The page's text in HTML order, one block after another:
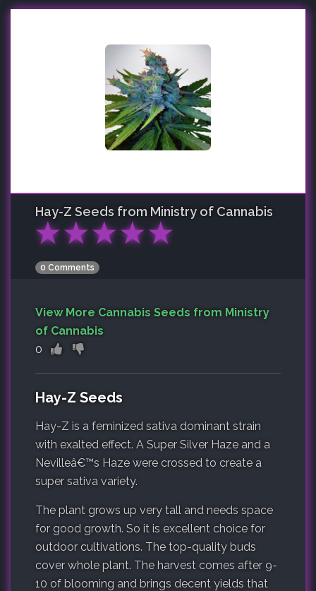
Hay-Z Seeds from Ministry of Cannabis
★★★★★
0 Comments
View More Cannabis Seeds from Ministry
of Cannabis
0
Hay-Z Seeds
Hay-Z is a feminized sativa dominant strain
with exalted effect. A Super Silver Haze and a
Nevilleâ€™s Haze were crossed to create a
super sativa variety.
The plant grows up very tall and needs space
for good growth. So it is excellent choice for
outdoor cultivations. The top-quality buds
cover whole plant. The harvest comes after 9-
10 of blooming and brings decent yields that